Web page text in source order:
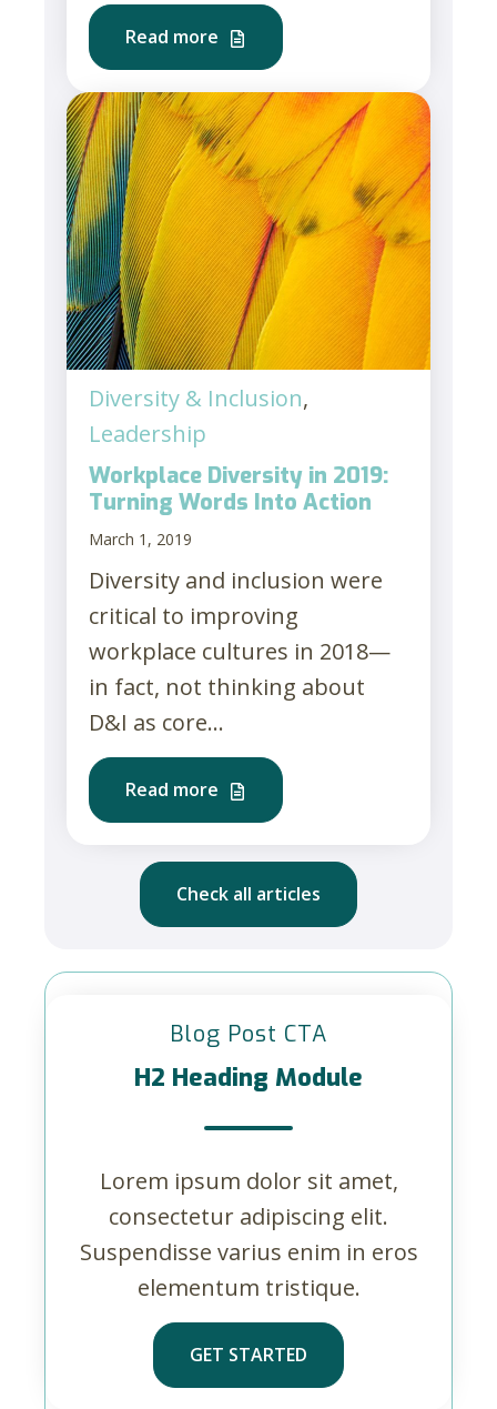
Read more
Diversity & Inclusion,
Leadership
Workplace Diversity in 2019:
Turning Words Into Action
March 1, 2019
Diversity and inclusion were
critical to improving
workplace cultures in 2018—
in fact, not thinking about
D&I as core...
Read more
Check all articles
Blog Post CTA
H2 Heading Module
Lorem ipsum dolor sit amet,
consectetur adipiscing elit.
Suspendisse varius enim in eros
elementum tristique.
GET STARTED